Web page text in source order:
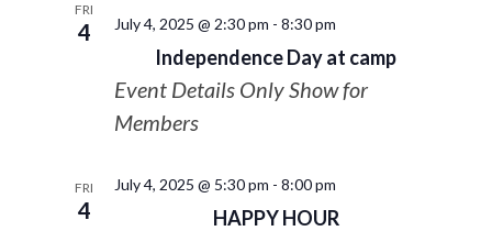
FRI
4
Independence Day at camp
July 4, 2025 @ 2:30 pm - 8:30 pm
Event Details Only Show for
Members
FRI
4 HAPPY HOUR
July 4, 2025 @ 5:30 pm - 8:00 pm